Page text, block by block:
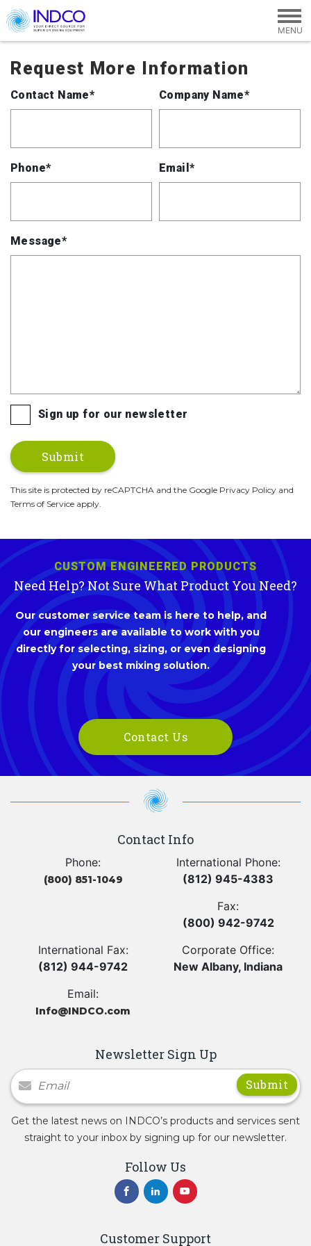
Skip to main content
Request More Information
Contact Name* Company Name*
Phone* Email*
Message*
Sign up for our newsletter
This site is protected by reCAPTCHA and the Google Privacy Policy and
Terms of Service apply.
CUSTOM ENGINEERED PRODUCTS
Need Help? Not Sure What Product You Need?
Our customer service team is here to help, and
our engineers are available to work with you
directly for selecting, sizing, or even designing
your best mixing solution.
Contact Us
Contact Info
Phone:
(800) 851-1049
International Phone:
(812) 945-4383
Fax:
(800) 942-9742
International Fax:
(812) 944-9742
Corporate Office:
New Albany, Indiana
Email:
Info@INDCO.com
Newsletter Sign Up
Newsletter Signup
Get the latest news on INDCO’s products and services sent
straight to your inbox by signing up for our newsletter.
Follow Us
Customer Support